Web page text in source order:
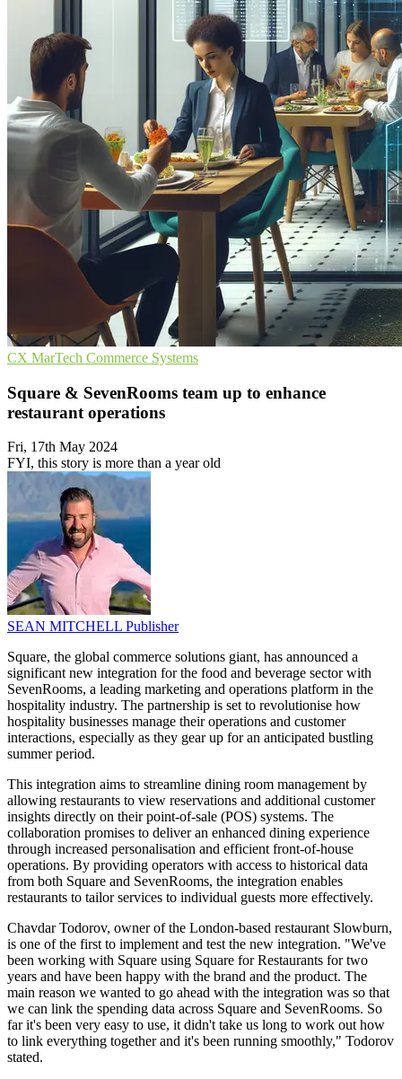
CX MarTech Commerce Systems
Square & SevenRooms team up to enhance
restaurant operations
Fri, 17th May 2024
FYI, this story is more than a year old
SEAN MITCHELL Publisher
Square, the global commerce solutions giant, has announced a
significant new integration for the food and beverage sector with
SevenRooms, a leading marketing and operations platform in the
hospitality industry. The partnership is set to revolutionise how
hospitality businesses manage their operations and customer
interactions, especially as they gear up for an anticipated bustling
summer period.
This integration aims to streamline dining room management by
allowing restaurants to view reservations and additional customer
insights directly on their point-of-sale (POS) systems. The
collaboration promises to deliver an enhanced dining experience
through increased personalisation and efficient front-of-house
operations. By providing operators with access to historical data
from both Square and SevenRooms, the integration enables
restaurants to tailor services to individual guests more effectively.
Chavdar Todorov, owner of the London-based restaurant Slowburn,
is one of the first to implement and test the new integration. "We've
been working with Square using Square for Restaurants for two
years and have been happy with the brand and the product. The
main reason we wanted to go ahead with the integration was so that
we can link the spending data across Square and SevenRooms. So
far it's been very easy to use, it didn't take us long to work out how
to link everything together and it's been running smoothly," Todorov
stated.